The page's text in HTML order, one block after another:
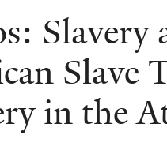
Slavery
Slave
in the